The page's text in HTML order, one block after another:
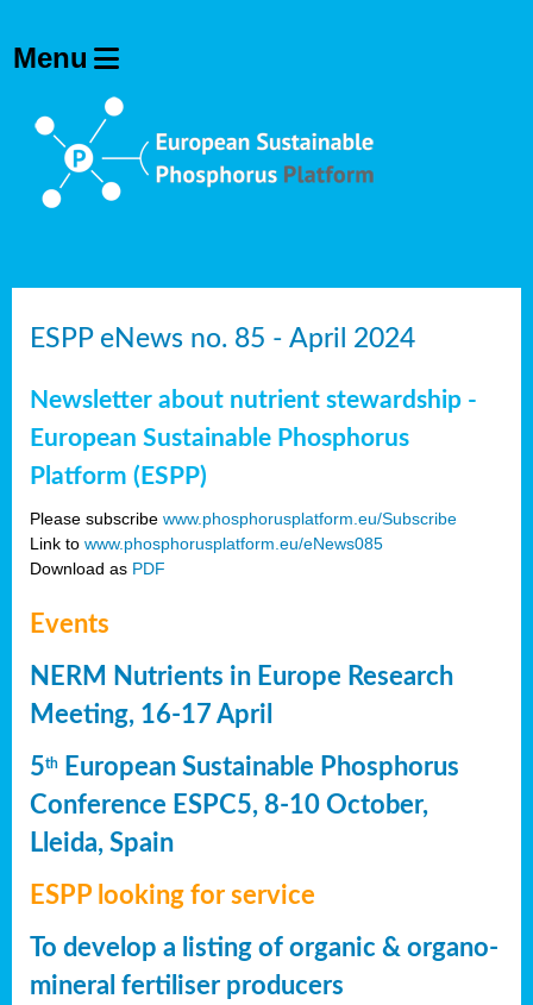
ESPP eNews no. 85 - April 2024
Newsletter about nutrient stewardship -
European Sustainable Phosphorus
Platform (ESPP)
Please subscribe www.phosphorusplatform.eu/Subscribe
Link to www.phosphorusplatform.eu/eNews085
Download as PDF
Events
NERM Nutrients in Europe Research
Meeting, 16-17 April
5th
European Sustainable Phosphorus
Conference ESPC5, 8-10 October,
Lleida, Spain
ESPP looking for service
To develop a listing of organic & organo-
mineral fertiliser producers